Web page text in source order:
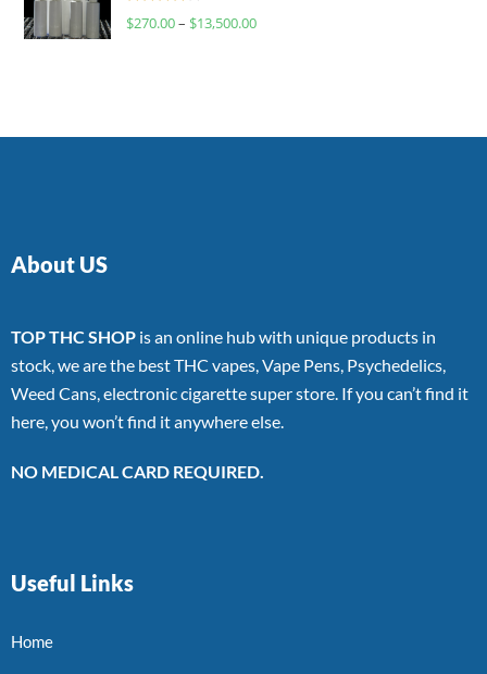
Rated
$270.00– $13,500.00
About US
TOP THC SHOP is an online hub with unique products in
stock, we are the best THC vapes, Vape Pens, Psychedelics,
Weed Cans, electronic cigarette super store. If you can’t find it
here, you won’t find it anywhere else.
NO MEDICAL CARD REQUIRED.
Useful Links
Home